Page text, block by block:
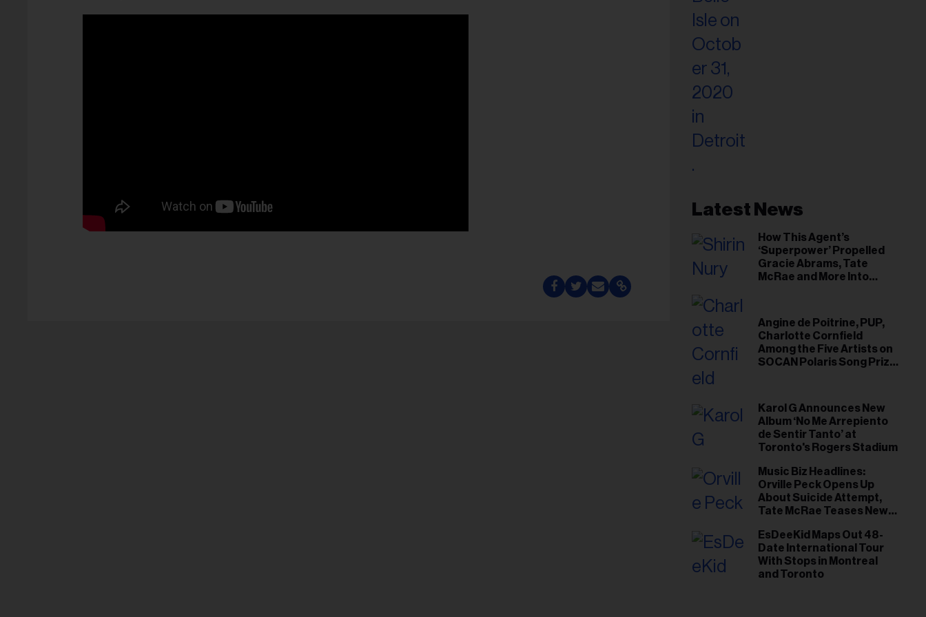
Latest News
How This Agent’s
‘Superpower’ Propelled
Gracie Abrams, Tate
McRae and More Into
Angine de Poitrine, PUP,
Charlotte Cornfield
Among the Five Artists on
SOCAN Polaris Song Prize
Karol G Announces New
Album ‘No Me Arrepiento
de Sentir Tanto’ at
Toronto's Rogers Stadium
Music Biz Headlines:
Orville Peck Opens Up
About Suicide Attempt,
Tate McRae Teases New
EsDeeKid Maps Out 48-
Date International Tour
With Stops in Montreal
and Toronto